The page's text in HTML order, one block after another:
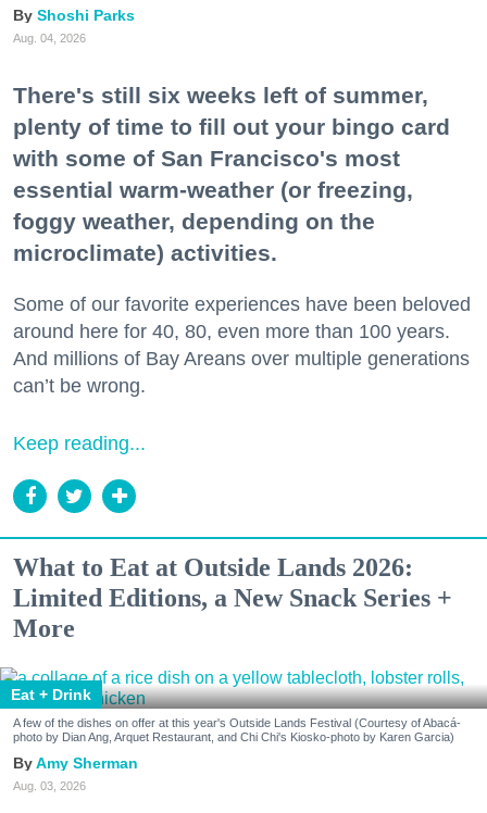
Shoshi Parks
Aug. 04, 2026
There's still six weeks left of summer,
plenty of time to fill out your bingo card
with some of San Francisco's most
essential warm-weather (or freezing,
foggy weather, depending on the
microclimate) activities.
Some of our favorite experiences have been beloved
around here for 40, 80, even more than 100 years.
And millions of Bay Areans over multiple generations
can’t be wrong.
Keep reading...
What to Eat at Outside Lands 2026:
Limited Editions, a New Snack Series +
More
Eat + Drink
A few of the dishes on offer at this year's Outside Lands Festival (Courtesy of Abacá-
photo by Dian Ang, Arquet Restaurant, and Chi Chi's Kiosko-photo by Karen Garcia)
Amy Sherman
Aug. 03, 2026